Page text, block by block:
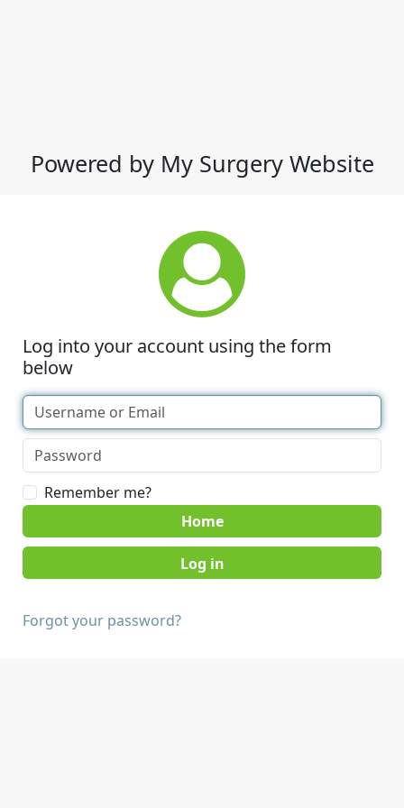
Powered by My Surgery Website
Log into your account using the form
below
Remember me?
Home
Forgot your password?